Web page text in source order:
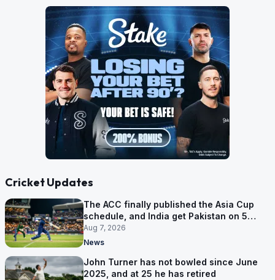
Cricket Updates
The ACC finally published the Asia Cup
schedule, and India get Pakistan on 5
September
Aug 7, 2026
News
John Turner has not bowled since June
2025, and at 25 he has retired